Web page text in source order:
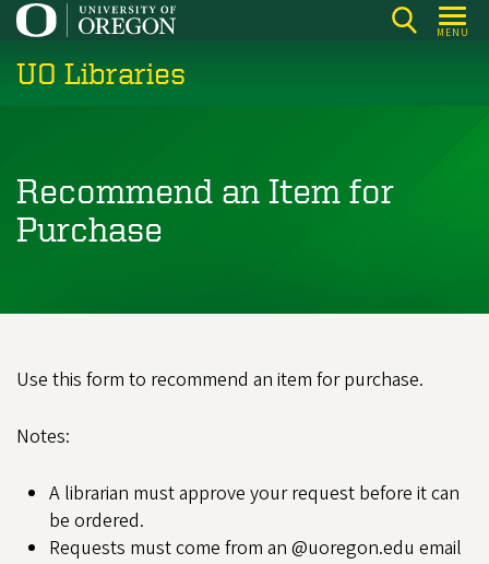
Skip
main
MENU
UO Libraries
Recommend an Item for
Purchase
Use this form to recommend an item for purchase.
Notes:
A librarian must approve your request before it can
be ordered.
Requests must come from an @uoregon.edu email